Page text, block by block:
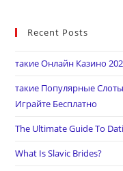
Recent Posts
такие Онлайн Казино
такие Популярные
Играйте Бесплатно
The Ultimate Guide To
What Is Slavic Brides?